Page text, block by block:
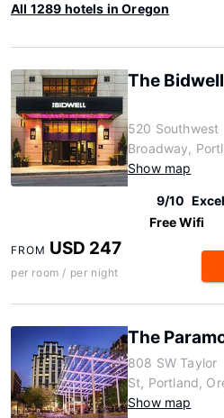
All 1289 hotels in Oregon
The
520 Southwest
Broadway,
Show map
9/10
Free Wifi
FROM USD 247
per room / per night
The
808 SW Taylor
St, Portland,
Show map